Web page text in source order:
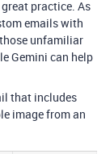
practice. As
emails with
unfamiliar
Gemini can help
that includes
image from an